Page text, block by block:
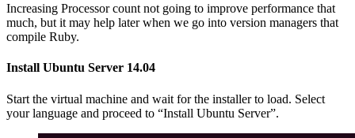
Increasing Processor count not going to improve performance that
much, but it may help later when we go into version managers that
compile Ruby.
Install Ubuntu Server 14.04
Start the virtual machine and wait for the installer to load. Select
your language and proceed to “Install Ubuntu Server”.